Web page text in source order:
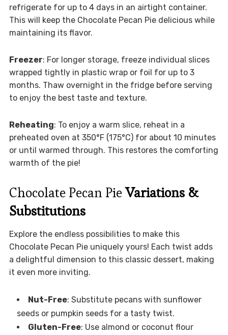
refrigerate for up to 4 days in an airtight container.
This will keep the Chocolate Pecan Pie delicious while
maintaining its flavor.
Freezer: For longer storage, freeze individual slices
wrapped tightly in plastic wrap or foil for up to 3
months. Thaw overnight in the fridge before serving
to enjoy the best taste and texture.
Reheating: To enjoy a warm slice, reheat in a
preheated oven at 350°F (175°C) for about 10 minutes
or until warmed through. This restores the comforting
warmth of the pie!
Chocolate Pecan PieVariations &
Substitutions
Explore the endless possibilities to make this
Chocolate Pecan Pie uniquely yours! Each twist adds
a delightful dimension to this classic dessert, making
it even more inviting.
Nut-Free: Substitute pecans with sunflower
seeds or pumpkin seeds for a tasty twist.
Gluten-Free: Use almond or coconut flour